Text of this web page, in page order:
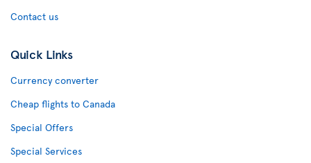
Contact us
Quick Links
Currency converter
Cheap flights to Canada
Special Offers
Special Services